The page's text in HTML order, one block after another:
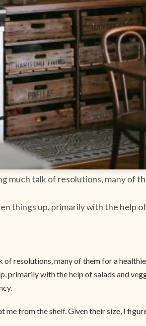
much talk of resolutions, many of
things up, primarily with the help
of resolutions, many of them for a
primarily with the help of salads and
from the shelf. Given their size, I